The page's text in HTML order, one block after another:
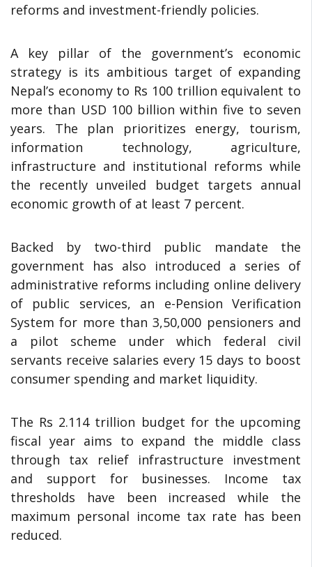
reforms and investment-friendly policies.
A key pillar of the government’s economic
strategy is its ambitious target of expanding
Nepal’s economy to Rs 100 trillion equivalent to
more than USD 100 billion within five to seven
years. The plan prioritizes energy, tourism,
information technology, agriculture,
infrastructure and institutional reforms while
the recently unveiled budget targets annual
economic growth of at least 7 percent.
Backed by two-third public mandate the
government has also introduced a series of
administrative reforms including online delivery
of public services, an e-Pension Verification
System for more than 3,50,000 pensioners and
a pilot scheme under which federal civil
servants receive salaries every 15 days to boost
consumer spending and market liquidity.
The Rs 2.114 trillion budget for the upcoming
fiscal year aims to expand the middle class
through tax relief infrastructure investment
and support for businesses. Income tax
thresholds have been increased while the
maximum personal income tax rate has been
reduced.